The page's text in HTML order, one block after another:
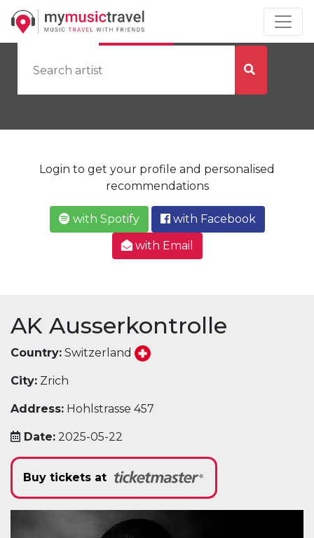
by Artist by City
Login to get your profile and personalised
recommendations
with Spotify
with Facebook
with Email
AK Ausserkontrolle
Country: Switzerland
City: Zrich
Address: Hohlstrasse 457
Date: 2025-05-22
Buy tickets at